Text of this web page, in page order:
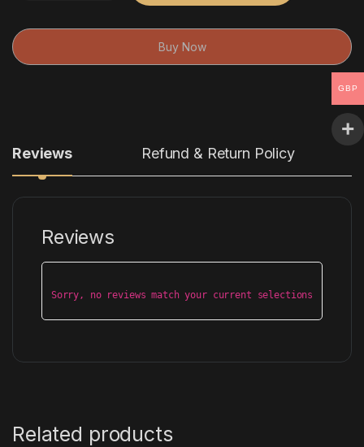
Buy Now
Reviews Refund & Return Policy
Reviews
Sorry, no reviews match your current selections
Related products
GBP